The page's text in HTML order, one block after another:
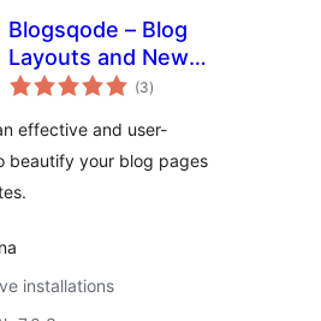
Blogsqode – Blog
Layouts and News
Post Design (3total
ratings
)
effective and user-
beautify your blog pages
installations